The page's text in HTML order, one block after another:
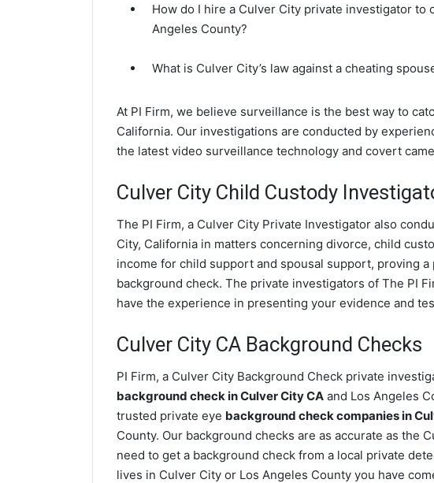
How do I hire a Culver City private investigator to
Angeles County?
What is Culver City’s law against a cheating
At PI Firm, we believe surveillance is the best way to
California. Our investigations are conducted by
the latest video surveillance technology and covert
Culver City Child Custody
The PI Firm, a Culver City Private Investigator also
City, California in matters concerning divorce, child
income for child support and spousal support, proving
background check. The private investigators of The PI
have the experience in presenting your evidence and
Culver City CA Background Checks
PI Firm, a Culver City Background Check private
background check in Culver City CA and Los Angeles
trusted private eye background check companies in
County. Our background checks are as accurate as the
need to get a background check from a local private
lives in Culver City or Los Angeles County you have